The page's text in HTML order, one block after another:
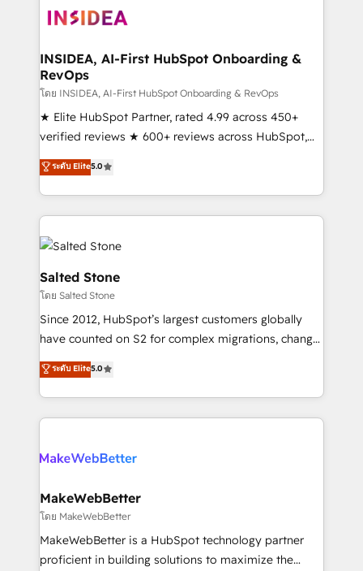
clients gain a unique advantage in CRM architecture,
market execution. Why B2B Businesses Choose RP: -
Secure: Soc2 compliant 🛡️ - Pricing: Implementations
starting at $1,5k 💵 - Speed: Launch in 14 days ⚡ -
Global: 250 professionals across five continents 🌐 -
Scale: Fastest tiering Elite HubSpot Partner 🪴 -
Partner 💻 - Migrations: We convert Salesforce
addicts to HubSpot evangelists 🧡 Don't hire a
partner built to solve both.
INSIDEA, AI-First HubSpot Onboarding &
RevOps
โดย INSIDEA, AI-First HubSpot Onboarding & RevOps
★ Elite HubSpot Partner, rated 4.99 across 450+
verified reviews ★ 600+ reviews across HubSpot,
G2 & Clutch ★ 150+ in-house HubSpot-certified
experts ★ 1,500+ implementations across 25+
countries ★ AI-first, RevOps-led, onboarding-
obsessed INSIDEA helps growing companies turn
HubSpot into a revenue engine. We onboard your
team, migrate your data, and build AI-powered
workflows that drive adoption from week one, in
your time zone. What we do: ➤ Onboarding: Live in
weeks, with workflows built around your business,
not a template. ➤ Migration: Move from any legacy
CRM. Zero downtime, full data integrity. ➤
Implementation: Configure HubSpot to run your
revenue process. Sales, marketing, and service wired
rollouts, adoption coaching. Buying HubSpot,
built for the work.
ระดับ Elite5.0
Salted Stone
โดย Salted Stone
Since 2012, HubSpot’s largest customers globally
have counted on S2 for complex migrations, change
management, systems integration, and creative
solutions that deliver measurable impact and
transform brand experiences As one of the few full-
service creative agencies in the HubSpot
winning design to build scalable, globally
marketing campaigns, & RevOps frameworks that
fuel long-term success We connect the entire
customer lifecycle through seamless integrations,
ensure long-term adoption with change-
ระดับ Elite5.0
MakeWebBetter
โดย MakeWebBetter
MakeWebBetter is a HubSpot technology partner
proficient in building solutions to maximize the